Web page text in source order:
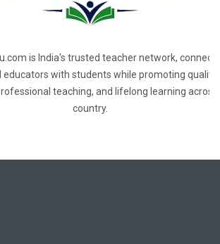
is India's trusted teacher network,
educators with students while promoting quality
teaching, and lifelong learning across
country.